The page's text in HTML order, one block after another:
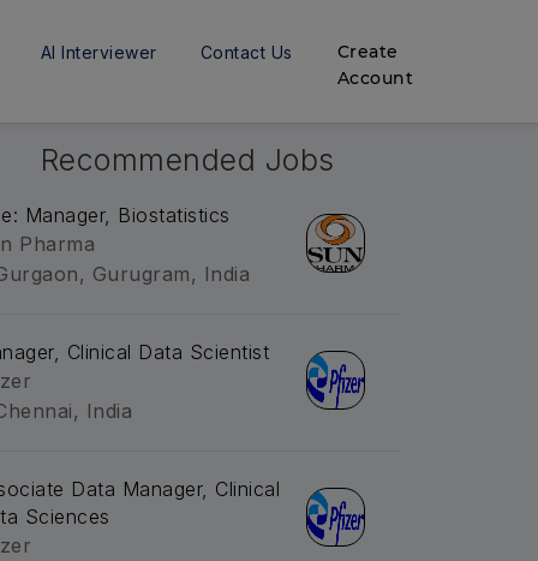
AI Interviewer Contact Us
Create
Account
Recommended Jobs
Manager, Biostatistics
Pharma
Gurugram, India
Clinical Data Scientist
India
Data Manager, Clinical
Sciences